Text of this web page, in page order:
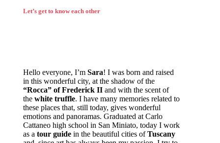
Let’s get to know each other
Hello everyone, I’m Sara! I was born and raised
in this wonderful city, at the shadow of the
“Rocca” of Frederick IIand with the scent of
the white truffle. I have many memories related to
these places that, still today, gives wonderful
emotions and panoramas. Graduated at Carlo
Cattaneo high school in San Miniato, today I work
as a tour guidein the beautiful cities ofTuscany